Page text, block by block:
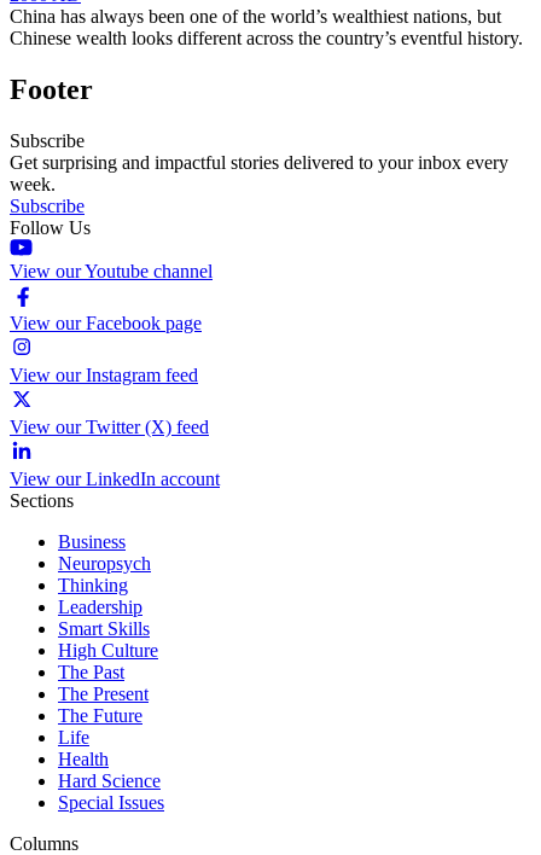
China has always been one of the world’s wealthiest nations, but
Chinese wealth looks different across the country’s eventful history.
Footer
Subscribe
Get surprising and impactful stories delivered to your inbox every
week.
Subscribe
Follow Us
View our Youtube channel
View our Facebook page
View our Instagram feed
View our Twitter (X) feed
View our LinkedIn account
Sections
Business
Neuropsych
Thinking
Leadership
Smart Skills
High Culture
The Past
The Present
The Future
Life
Health
Hard Science
Special Issues
Columns